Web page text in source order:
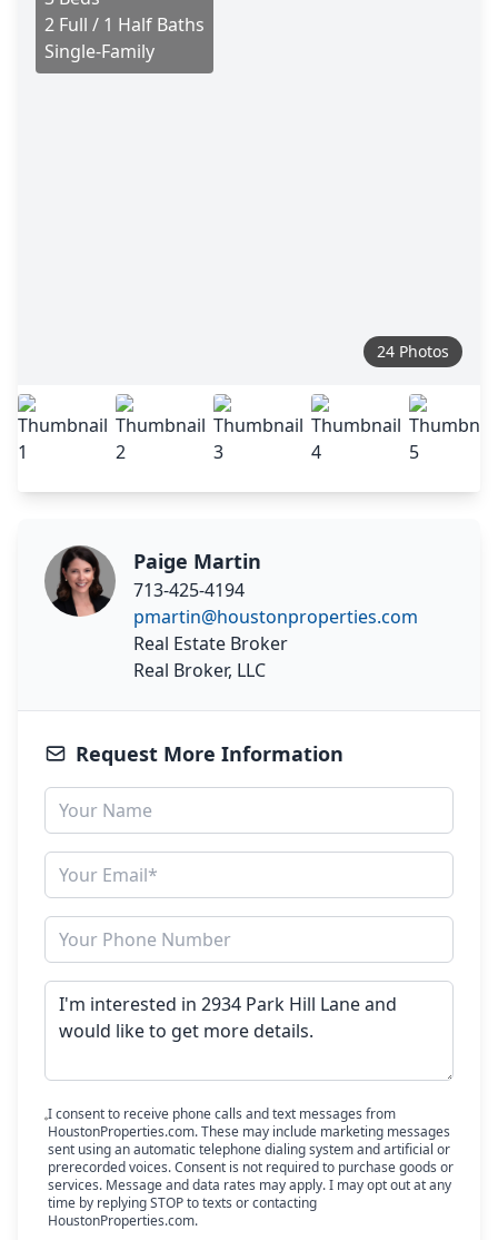
2 Full / 1 Half Baths
Single-Family
24 Photos
Paige Martin
713-425-4194
pmartin@houstonproperties.com
Real Estate Broker
Real Broker, LLC
Request More Information
I consent to receive phone calls and text messages from
HoustonProperties.com. These may include marketing messages
sent using an automatic telephone dialing system and artificial or
prerecorded voices. Consent is not required to purchase goods or
services. Message and data rates may apply. I may opt out at any
time by replying STOP to texts or contacting
HoustonProperties.com.